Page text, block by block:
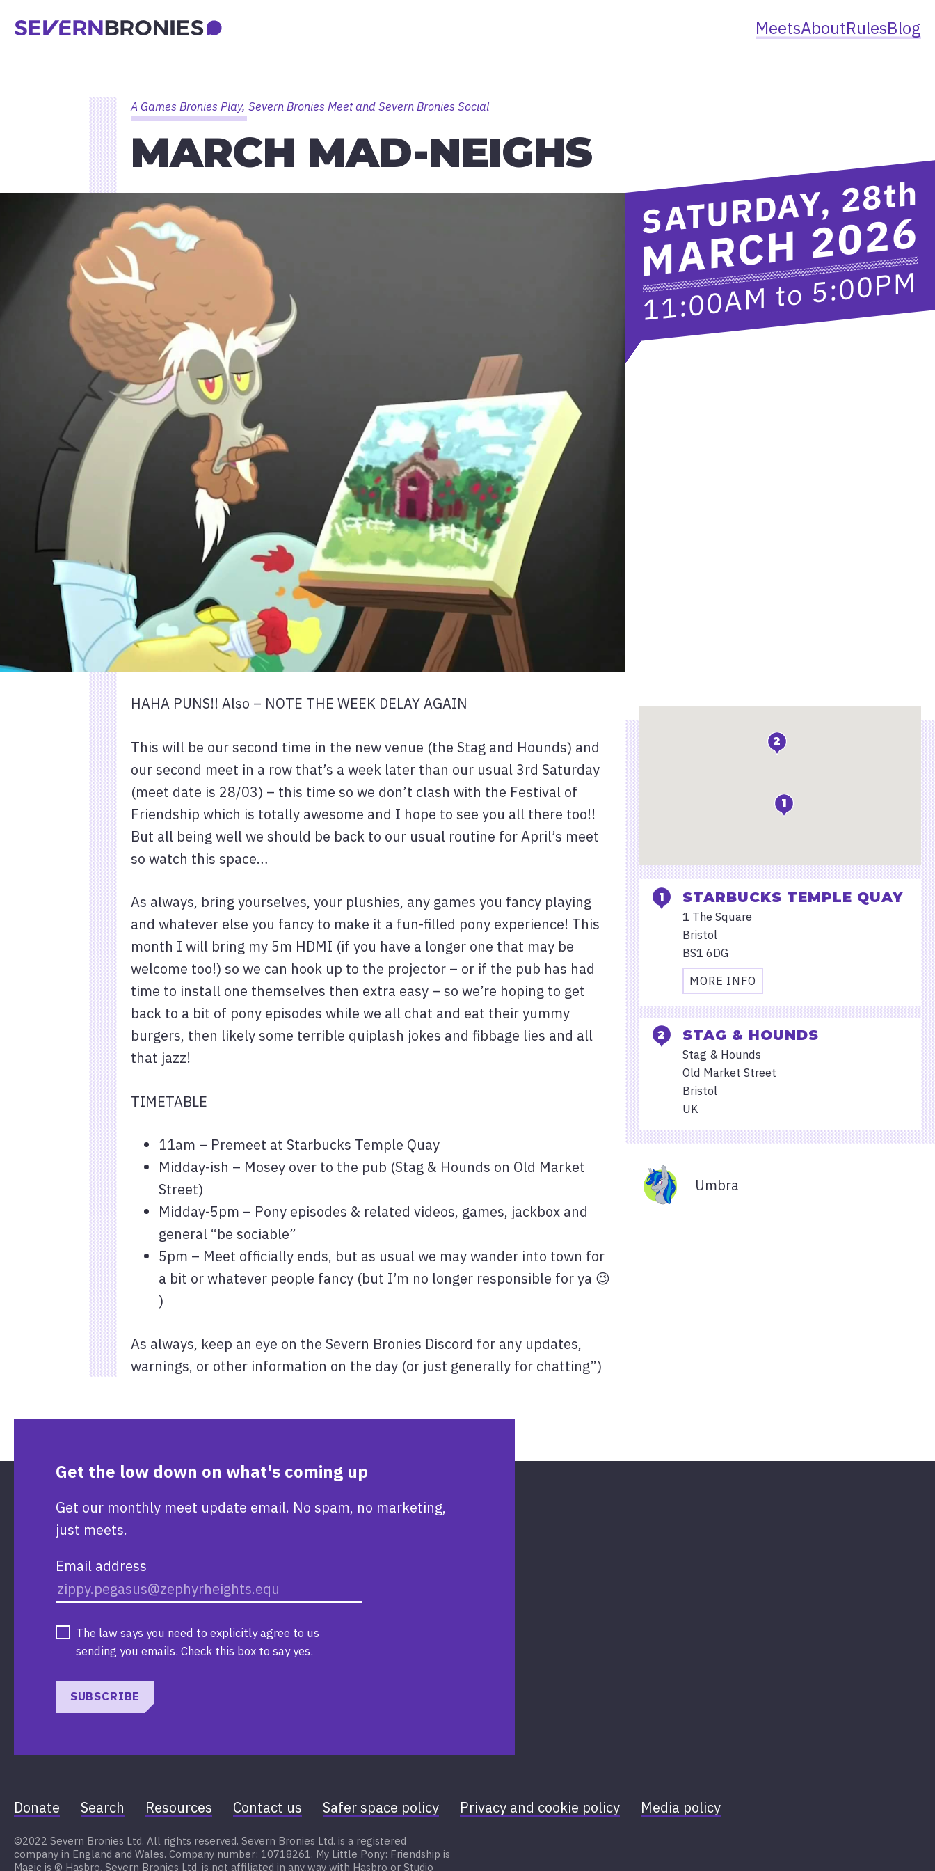
MeetsAboutRulesBlog
A Games Bronies Play, Severn Bronies Meet and Severn Bronies Social
MARCH MAD-NEIGHS
SATURDAY, 28th
MARCH 2026
11:00AM to5:00PM
HAHA PUNS!! Also – NOTE THE WEEK DELAY AGAIN
This will be our second time in the new venue (the Stag and Hounds) and
our second meet in a row that’s a week later than our usual 3rd Saturday
(meet date is 28/03) – this time so we don’t clash with the Festival of
Friendship which is totally awesome and I hope to see you all there too!!
But all being well we should be back to our usual routine for April’s meet
so watch this space…
As always, bring yourselves, your plushies, any games you fancy playing
and whatever else you fancy to make it a fun-filled pony experience! This
month I will bring my 5m HDMI (if you have a longer one that may be
welcome too!) so we can hook up to the projector – or if the pub has had
time to install one themselves then extra easy – so we’re hoping to get
back to a bit of pony episodes while we all chat and eat their yummy
burgers, then likely some terrible quiplash jokes and fibbage lies and all
that jazz!
TIMETABLE
11am – Premeet at Starbucks Temple Quay
Midday-ish – Mosey over to the pub (Stag & Hounds on Old Market
Street)
Midday-5pm – Pony episodes & related videos, games, jackbox and
general “be sociable”
5pm – Meet officially ends, but as usual we may wander into town for
a bit or whatever people fancy (but I’m no longer responsible for ya 😉
)
As always, keep an eye on the Severn Bronies Discord for any updates,
warnings, or other information on the day (or just generally for chatting”)
Locations
1
2
STARBUCKS TEMPLE QUAY
1 The Square
Bristol
BS1 6DG
MORE INFO
TRAVEL
AND
ACCESSIBILITY
INFORMATION
FOR
STAG & HOUNDS
Stag & Hounds
Old Market Street
Bristol
UK
Organisers
Umbra
Get the low down on what's coming up
Get our monthly meet update email. No spam, no marketing,
just meets.
Email address
The law says you need to explicitly agree to us
sending you emails. Check this box to say yes.
SUBSCRIBE
Donate Search Resources Contact us Safer space policy Privacy and cookie policy Media policy
©2022 Severn Bronies Ltd. All rights reserved. Severn Bronies Ltd. is a registered
company in England and Wales. Company number: 10718261. My Little Pony: Friendship is
Magic is © Hasbro. Severn Bronies Ltd. is not affiliated in any way with Hasbro or Studio